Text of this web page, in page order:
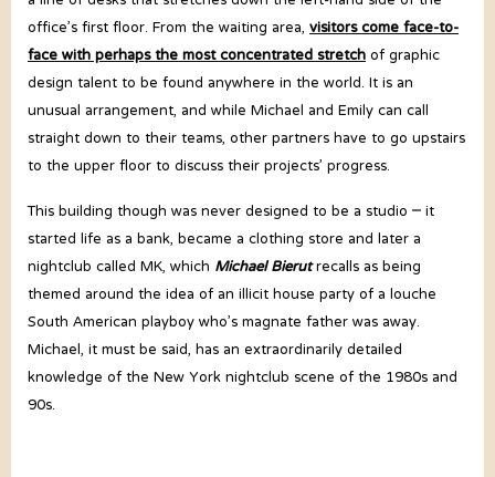
office’s first floor. From the waiting area,visitors come face-to-
face with perhaps the most concentrated stretchof graphic
design talent to be found anywhere in the world. It is an
unusual arrangement, and while Michael and Emily can call
straight down to their teams, other partners have to go upstairs
to the upper floor to discuss their projects’ progress.
This building though was never designed to be a studio – it
started life as a bank, became a clothing store and later a
nightclub called MK, whichMichael Bierutrecalls as being
themed around the idea of an illicit house party of a louche
South American playboy who’s magnate father was away.
Michael, it must be said, has an extraordinarily detailed
knowledge of the New York nightclub scene of the 1980s and
90s.